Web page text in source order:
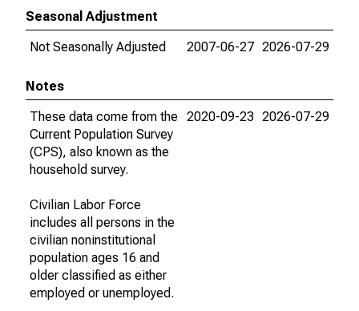
Seasonal Adjustment
Not Seasonally Adjusted
2007-06-27 2026-07-29
Notes
These data come from the
Current Population Survey
(CPS), also known as the
household survey.
Civilian Labor Force
includes all persons in the
civilian noninstitutional
population ages 16 and
older classified as either
employed or unemployed.
2020-09-23 2026-07-29